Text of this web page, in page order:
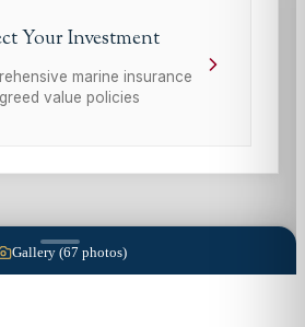
Your Investment
marine insurance
value policies
Gallery (67 photos)